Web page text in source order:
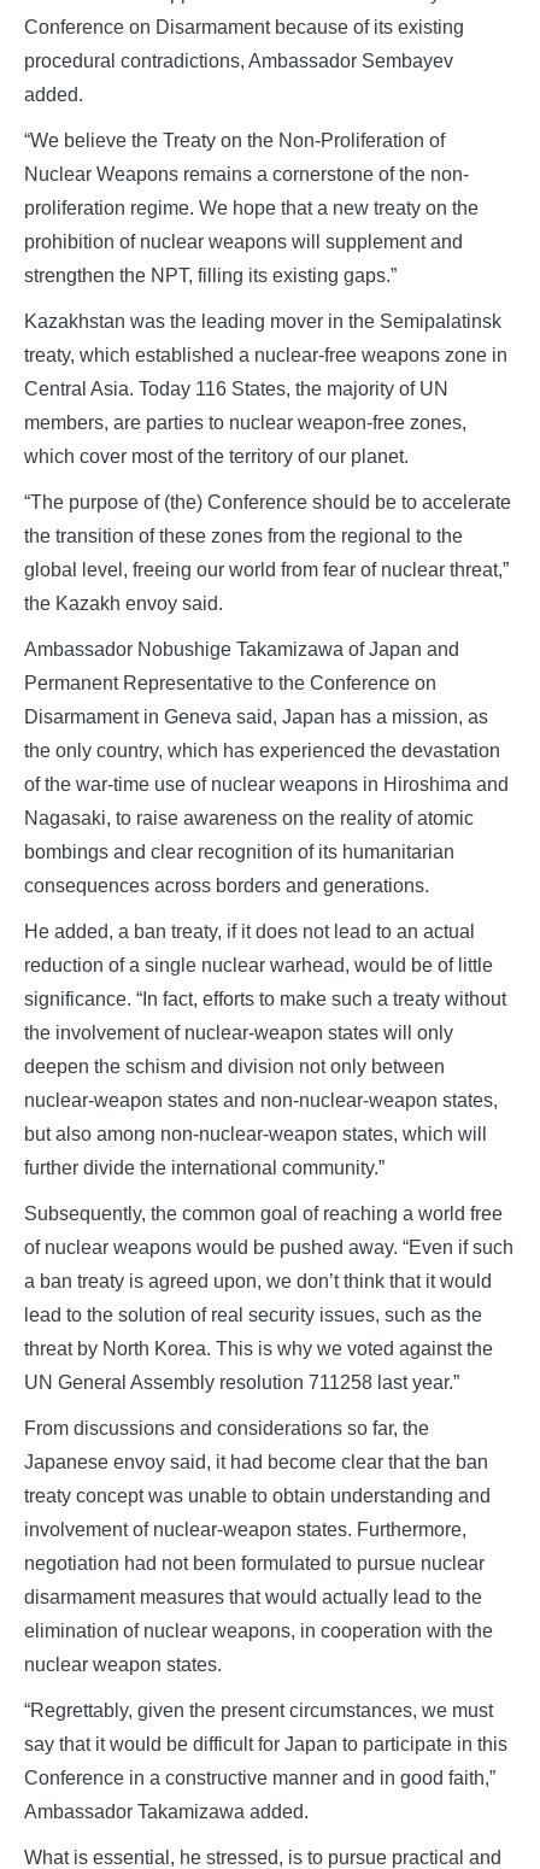
Conference on Disarmament because of its existing
procedural contradictions, Ambassador Sembayev
added.
“We believe the Treaty on the Non-Proliferation of
Nuclear Weapons remains a cornerstone of the non-
proliferation regime. We hope that a new treaty on the
prohibition of nuclear weapons will supplement and
strengthen the NPT, filling its existing gaps.”
Kazakhstan was the leading mover in the Semipalatinsk
treaty, which established a nuclear-free weapons zone in
Central Asia. Today 116 States, the majority of UN
members, are parties to nuclear weapon-free zones,
which cover most of the territory of our planet.
“The purpose of (the) Conference should be to accelerate
the transition of these zones from the regional to the
global level, freeing our world from fear of nuclear threat,”
the Kazakh envoy said.
Ambassador Nobushige Takamizawa of Japan and
Permanent Representative to the Conference on
Disarmament in Geneva said, Japan has a mission, as
the only country, which has experienced the devastation
of the war-time use of nuclear weapons in Hiroshima and
Nagasaki, to raise awareness on the reality of atomic
bombings and clear recognition of its humanitarian
consequences across borders and generations.
He added, a ban treaty, if it does not lead to an actual
reduction of a single nuclear warhead, would be of little
significance. “In fact, efforts to make such a treaty without
the involvement of nuclear-weapon states will only
deepen the schism and division not only between
nuclear-weapon states and non-nuclear-weapon states,
but also among non-nuclear-weapon states, which will
further divide the international community.”
Subsequently, the common goal of reaching a world free
of nuclear weapons would be pushed away. “Even if such
a ban treaty is agreed upon, we don’t think that it would
lead to the solution of real security issues, such as the
threat by North Korea. This is why we voted against the
UN General Assembly resolution 711258 last year.”
From discussions and considerations so far, the
Japanese envoy said, it had become clear that the ban
treaty concept was unable to obtain understanding and
involvement of nuclear-weapon states. Furthermore,
negotiation had not been formulated to pursue nuclear
disarmament measures that would actually lead to the
elimination of nuclear weapons, in cooperation with the
nuclear weapon states.
“Regrettably, given the present circumstances, we must
say that it would be difficult for Japan to participate in this
Conference in a constructive manner and in good faith,”
Ambassador Takamizawa added.
What is essential, he stressed, is to pursue practical and